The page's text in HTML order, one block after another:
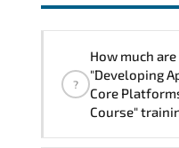
?
How much are the one
"Developing
Core
Course"